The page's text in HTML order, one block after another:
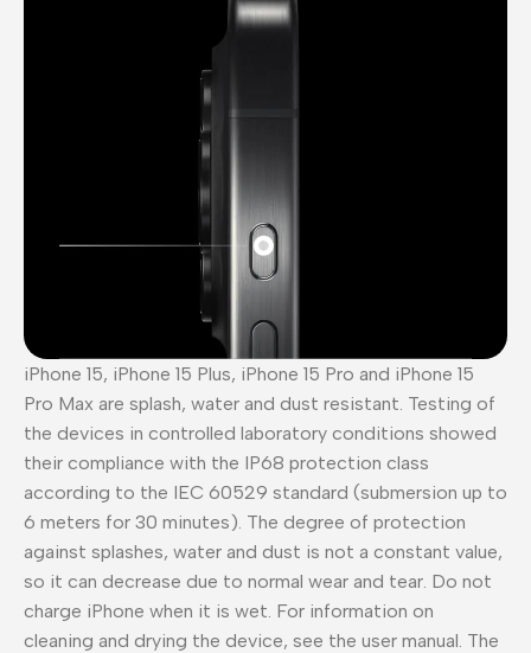
iPhone 15, iPhone 15 Plus, iPhone 15 Pro and iPhone 15
Pro Max are splash, water and dust resistant. Testing of
the devices in controlled laboratory conditions showed
their compliance with the IP68 protection class
according to the IEC 60529 standard (submersion up to
6 meters for 30 minutes). The degree of protection
against splashes, water and dust is not a constant value,
so it can decrease due to normal wear and tear. Do not
charge iPhone when it is wet. For information on
cleaning and drying the device, see the user manual. The